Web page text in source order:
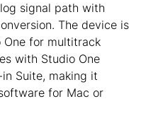
signal path with
The device is
for multitrack
with Studio One
Suite, making it
for Mac or